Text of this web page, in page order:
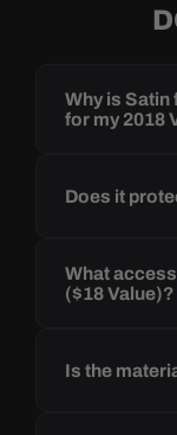
Why is
for my 2018
Does it
What
($18 Value)?
Is the